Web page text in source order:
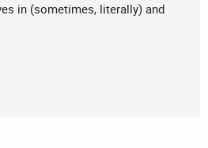
in (sometimes, literally) and